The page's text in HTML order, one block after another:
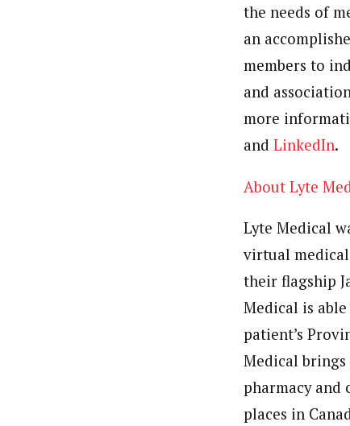
the needs of
an
members to
and
more
and LinkedIn.
About Lyte
Lyte Medical
virtual
their flagship
Medical is
patient’s
Medical
pharmacy and
places in